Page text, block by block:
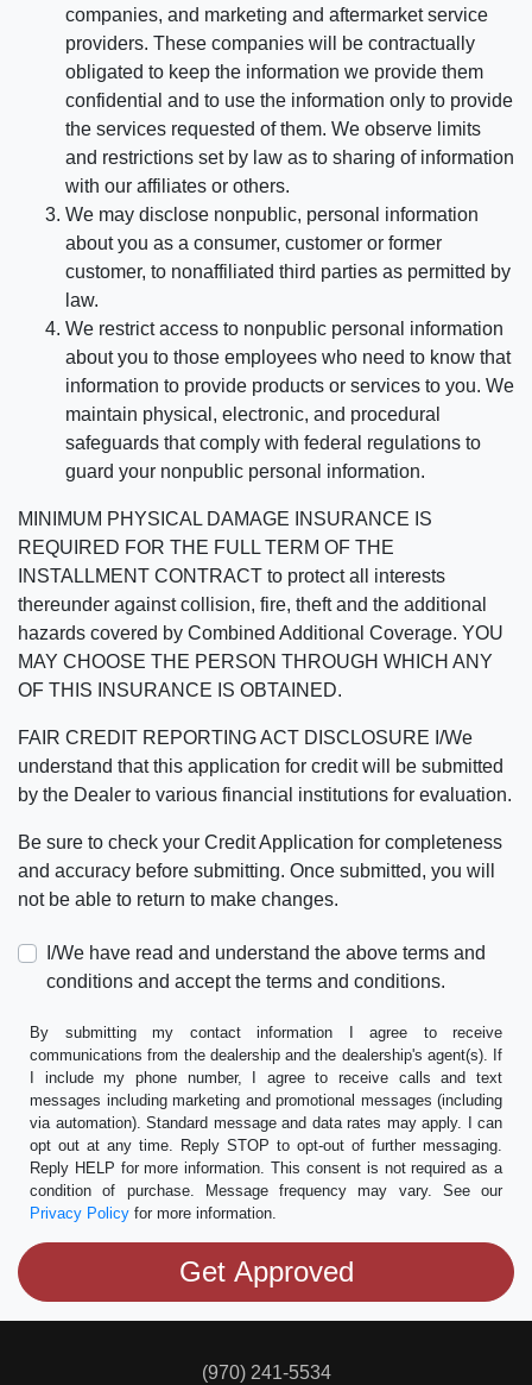
companies, and marketing and aftermarket service
providers. These companies will be contractually
obligated to keep the information we provide them
confidential and to use the information only to provide
the services requested of them. We observe limits
and restrictions set by law as to sharing of information
with our affiliates or others.
We may disclose nonpublic, personal information
about you as a consumer, customer or former
customer, to nonaffiliated third parties as permitted by
law.
We restrict access to nonpublic personal information
about you to those employees who need to know that
information to provide products or services to you. We
maintain physical, electronic, and procedural
safeguards that comply with federal regulations to
guard your nonpublic personal information.
MINIMUM PHYSICAL DAMAGE INSURANCE IS
REQUIRED FOR THE FULL TERM OF THE
INSTALLMENT CONTRACT to protect all interests
thereunder against collision, fire, theft and the additional
hazards covered by Combined Additional Coverage. YOU
MAY CHOOSE THE PERSON THROUGH WHICH ANY
OF THIS INSURANCE IS OBTAINED.
FAIR CREDIT REPORTING ACT DISCLOSURE I/We
understand that this application for credit will be submitted
by the Dealer to various financial institutions for evaluation.
Be sure to check your Credit Application for completeness
and accuracy before submitting. Once submitted, you will
not be able to return to make changes.
I/We have read and understand the above terms and
conditions and accept the terms and conditions.
By submitting my contact information I agree to receive
communications from the dealership and the dealership's agent(s). If
I include my phone number, I agree to receive calls and text
messages including marketing and promotional messages (including
via automation). Standard message and data rates may apply. I can
opt out at any time. Reply STOP to opt-out of further messaging.
Reply HELP for more information. This consent is not required as a
condition of purchase. Message frequency may vary. See our
Privacy Policy for more information.
(970) 241-5534